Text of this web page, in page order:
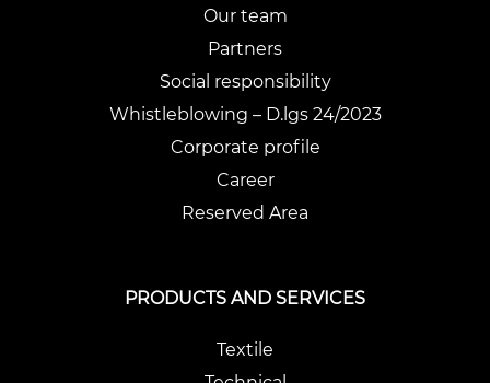
Our team
Partners
Social responsibility
Whistleblowing – D.lgs 24/2023
Corporate profile
Career
Reserved Area
PRODUCTS AND SERVICES
Textile